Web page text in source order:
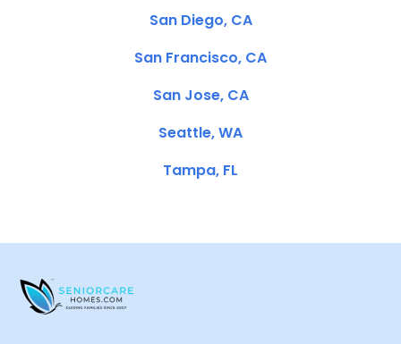
San Diego, CA
San Francisco, CA
San Jose, CA
Seattle, WA
Tampa, FL